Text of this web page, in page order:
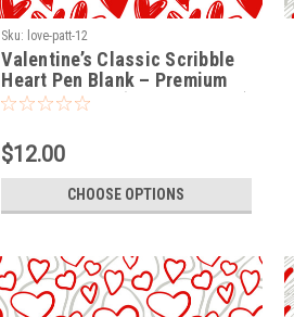
Sku: love-patt-12
Valentine’s Classic Scribble
Heart Pen Blank – Premium
Turning Blank (LOVE-PATT-12)
$12.00
CHOOSE OPTIONS